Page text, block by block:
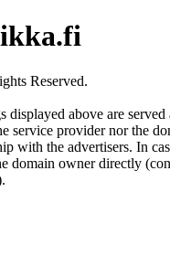
Reserved.
displayed above are
service provider nor the
with the advertisers. In
domain owner directly